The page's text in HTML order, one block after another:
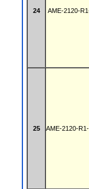
24 AME-2120-
25 AME-2120-